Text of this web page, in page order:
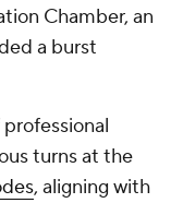
Chamber, an
a burst
turns at the
, aligning with